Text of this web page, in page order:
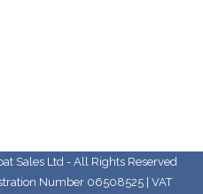
Sales Ltd - All Rights Reserved
Number 06508525 | VAT